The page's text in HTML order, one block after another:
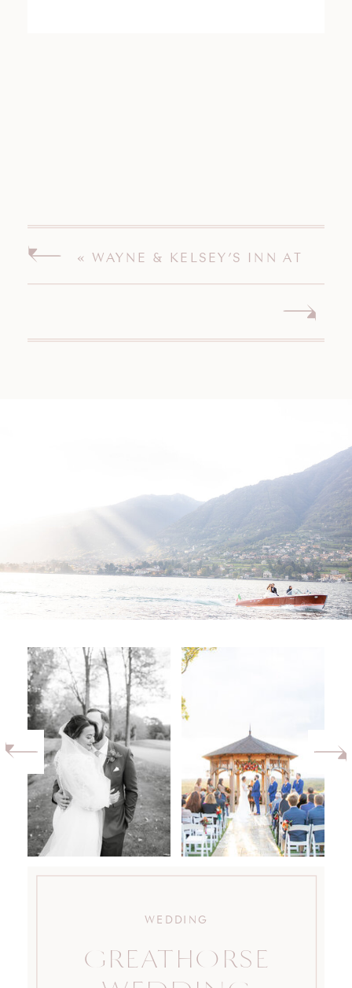
«WAYNE & KELSEY’S INN AT
GREATHORSE
WEDDING